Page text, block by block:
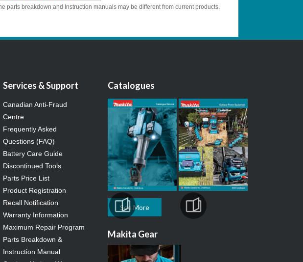
parts breakdown and Instruction manuals may be different from current products.
Services & Support
Canadian Anti-Fraud
Centre
Frequently Asked
Questions (FAQ)
Battery Care Guide
Discontinued Tools
Parts Price List
Product Registration
Recall Notification
Warranty Information
Maximum Repair Program
Parts Breakdown &
Instruction Manual
Catalogues
See More
Makita Gear